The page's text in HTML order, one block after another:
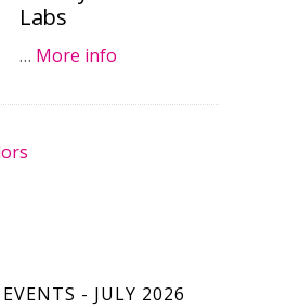
Labs
… More info
- JULY 2026